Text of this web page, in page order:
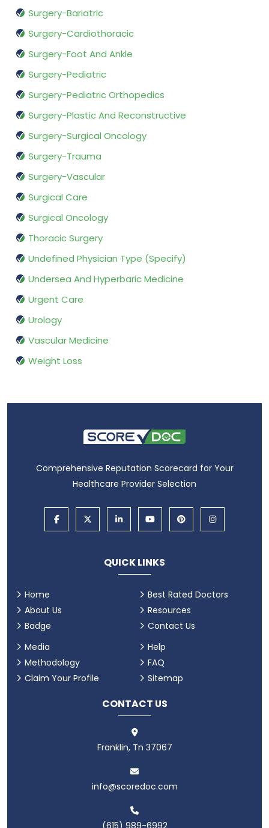
Surgery-Bariatric
Surgery-Cardiothoracic
Surgery-Foot And Ankle
Surgery-Pediatric
Surgery-Pediatric Orthopedics
Surgery-Plastic And Reconstructive
Surgery-Surgical Oncology
Surgery-Trauma
Surgery-Vascular
Surgical Care
Surgical Oncology
Thoracic Surgery
Undefined Physician Type (Specify)
Undersea And Hyperbaric Medicine
Urgent Care
Urology
Vascular Medicine
Weight Loss
Comprehensive Reputation Scorecard for Your
Healthcare Provider Selection
QUICK LINKS
Home
About Us
Badge
Best Rated Doctors
Resources
Contact Us
Media
Methodology
Claim Your Profile
Help
FAQ
Sitemap
CONTACT US
Franklin, Tn 37067
info@scoredoc.com
(615) 989-6992